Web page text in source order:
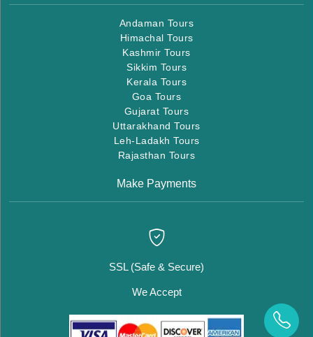
Andaman Tours
Himachal Tours
Kashmir Tours
Sikkim Tours
Kerala Tours
Goa Tours
Gujarat Tours
Uttarakhand Tours
Leh-Ladakh Tours
Rajasthan Tours
Make Payments
SSL (Safe & Secure)
We Accept